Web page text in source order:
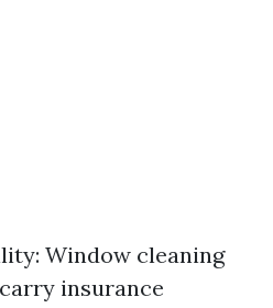
Window cleaning
insurance